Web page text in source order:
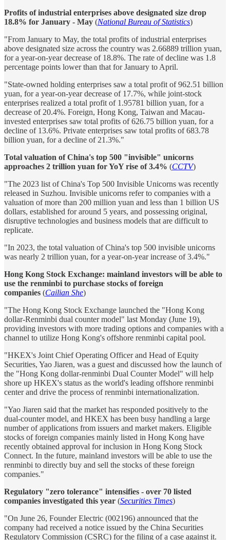
Profits of industrial enterprises above designated size drop
18.8% for January - May (National Bureau of Statistics)
"From January to May, the total profits of industrial enterprises
above designated size across the country was 2.66889 trillion yuan,
for a year-on-year decrease of 18.8%. The rate of decline was 1.8
percentage points lower than that for January to April.
"State-owned holding enterprises saw a total profit of 962.51 billion
yuan, for a year-on-year decrease of 17.7%, while joint-stock
enterprises realized a total profit of 1.95781 billion yuan, for a
decrease of 20.4%. Foreign, Hong Kong, Taiwan and Macau-
invested enterprises saw total profits of 626.75 billion yuan, for a
decline of 13.6%. Private enterprises saw total profits of 683.78
billion yuan, for a decline of 21.3%."
Total valuation of China's top 500 "invisible" unicorns
approaches 2 trillion yuan for YoY rise of 3.4% (CCTV)
"The 2023 list of China's Top 500 Invisible Unicorns was recently
released in Suzhou. Invisible unicorns refer to companies with a
valuation of more than 200 million yuan and less than 1 billion US
dollars, established for around 5 years, and possessing original,
disruptive technologies and business models that are difficult to
replicate.
"In 2023, the total valuation of China's top 500 invisible unicorns
was nearly 2 trillion yuan, for a year-on-year increase of 3.4%."
Hong Kong Stock Exchange: mainland investors will be able to
use the renminbi to purchase stocks of foreign
companies (Cailian She)
"The Hong Kong Stock Exchange launched the "Hong Kong
dollar-Renminbi dual counter model" last Monday (June 19),
providing investors with more trading options and companies with a
channel to utilize Hong Kong's offshore renminbi capital pool.
"HKEX's Joint Chief Operating Officer and Head of Equity
Securities, Yao Jiaren, was a guest and discussed how the launch of
the "Hong Kong dollar-renminbi Dual Counter Model" will help
shore up HKEX's status as the world's leading offshore renminbi
center and drive the process of renminbi internationalization.
"Yao Jiaren said that the market has responded positively to the
dual-counter model, and HKEX has been busy handling a large
number of applications from issuers and market makers. Eligible
stocks of foreign companies mainly listed in Hong Kong have
recently obtained approval for inclusion in Hong Kong Stock
Connect. In the future, mainland investors will be able to use the
renminbi to directly buy and sell the stocks of these foreign
companies."
Regulatory "zero tolerance" intensifies - over 70 listed
companies investigated this year (Securities Times)
"On June 26, Founder Electric (002196) announced that the
company had received a notice issued by the China Securities
Regulatory Commission (CSRC) for the filing of a case against it.